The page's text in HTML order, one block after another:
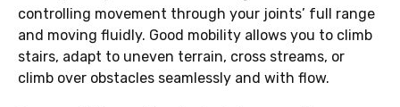
controlling movement through your joints’ full range
and moving fluidly. Good mobility allows you to climb
stairs, adapt to uneven terrain, cross streams, or
climb over obstacles seamlessly and with flow.